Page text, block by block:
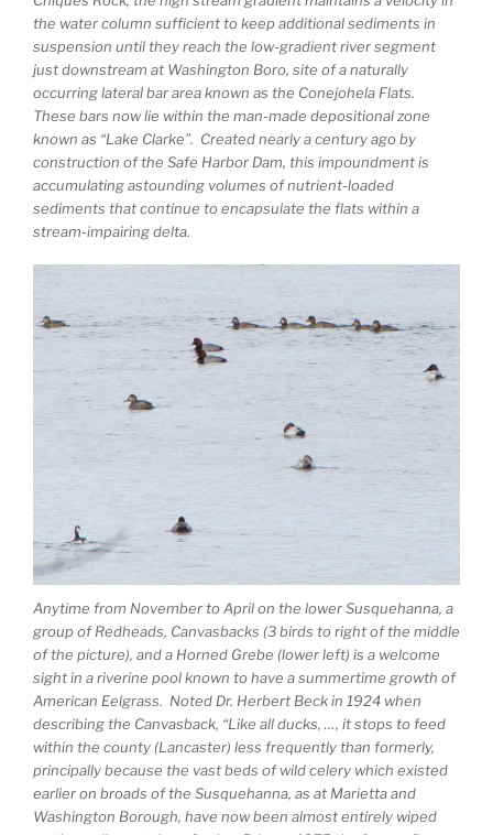
the water column sufficient to keep additional sediments in
suspension until they reach the low-gradient river segment
just downstream at Washington Boro, site of a naturally
occurring lateral bar area known as the Conejohela Flats.
These bars now lie within the man-made depositional zone
known as “Lake Clarke”. Created nearly a century ago by
construction of the Safe Harbor Dam, this impoundment is
accumulating astounding volumes of nutrient-loaded
sediments that continue to encapsulate the flats within a
stream-impairing delta.
Anytime from November to April on the lower Susquehanna, a
group of Redheads, Canvasbacks (3 birds to right of the middle
of the picture), and a Horned Grebe (lower left) is a welcome
sight in a riverine pool known to have a summertime growth of
American Eelgrass. Noted Dr. Herbert Beck in 1924 when
describing the Canvasback, “Like all ducks, …, it stops to feed
within the county (Lancaster) less frequently than formerly,
principally because the vast beds of wild celery which existed
earlier on broads of the Susquehanna, as at Marietta and
Washington Borough, have now been almost entirely wiped